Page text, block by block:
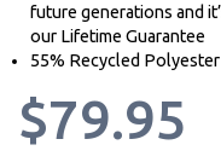
future generations and
our Lifetime Guarantee
55% Recycled
$79.95